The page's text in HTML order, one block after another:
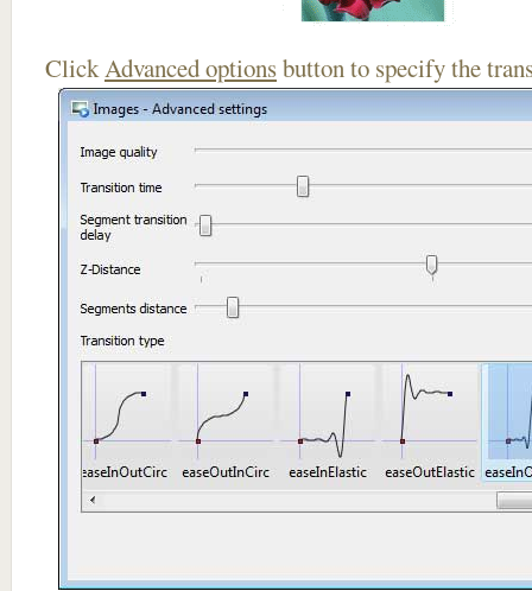
ClickAdvanced optionsbutton to specify the